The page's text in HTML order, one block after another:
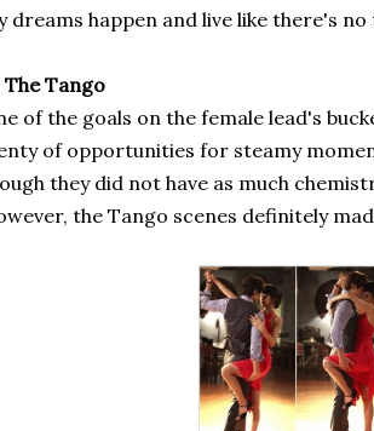
dreams happen and live like there's
Tango
of the goals on the female lead's
of opportunities for steamy
they did not have as much
the Tango scenes definitely